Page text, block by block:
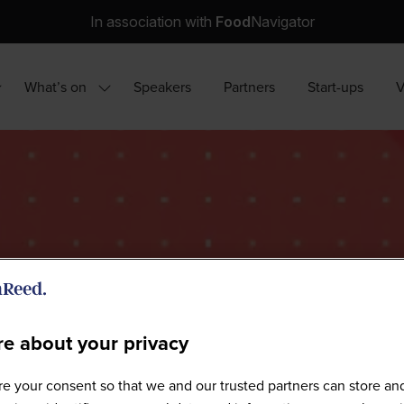
In association with FoodNavigator
What’s on Show
for:
Speakers Partners Start-ups
Sponsors
about your privacy
your consent so that we and our trusted partners can store